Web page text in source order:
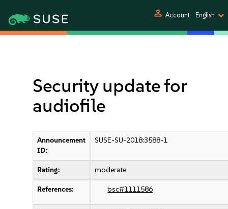
person Account English
Security update for
audiofile
Announcement
ID:
SUSE-SU-2018:3588-1
Rating: moderate
References: bsc#1111586